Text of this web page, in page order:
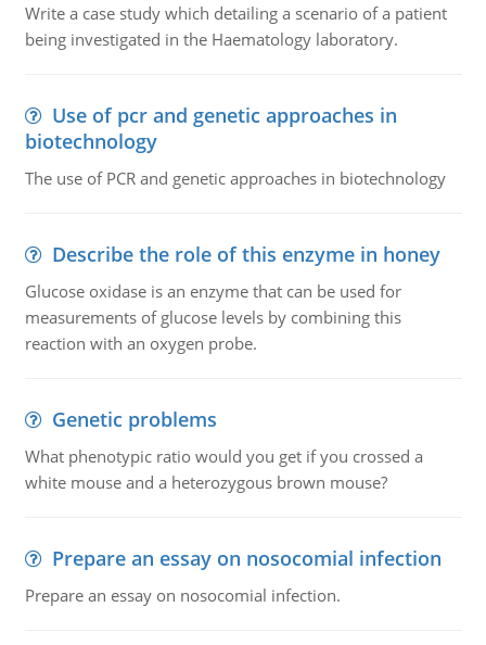
Write a case study which detailing a scenario of a patient
being investigated in the Haematology laboratory.
Use of pcr and genetic approaches in
biotechnology
The use of PCR and genetic approaches in biotechnology
Describe the role of this enzyme in honey
Glucose oxidase is an enzyme that can be used for
measurements of glucose levels by combining this
reaction with an oxygen probe.
Genetic problems
What phenotypic ratio would you get if you crossed a
white mouse and a heterozygous brown mouse?
Prepare an essay on nosocomial infection
Prepare an essay on nosocomial infection.